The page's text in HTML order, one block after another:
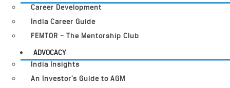
Career Development
India Career Guide
FEMTOR – The Mentorship Club
ADVOCACY
India Insights
An Investor’s Guide to AGM